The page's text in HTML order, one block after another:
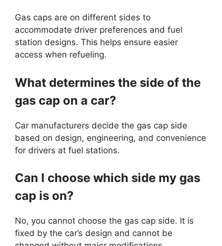
Gas caps are on different sides to
accommodate driver preferences and fuel
station designs. This helps ensure easier
access when refueling.
What determines the side of the
gas cap on a car?
Car manufacturers decide the gas cap side
based on design, engineering, and convenience
for drivers at fuel stations.
Can I choose which side my gas
cap is on?
No, you cannot choose the gas cap side. It is
fixed by the car’s design and cannot be